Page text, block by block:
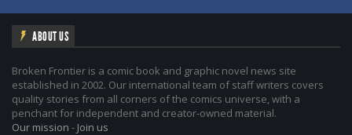
ABOUT US
Broken Frontier is a comic book and graphic novel news site
established in 2002. Our international team of staff writers covers
quality stories from all corners of the comics universe, with a
penchant for independent and creator-owned material.
Our mission - Join us